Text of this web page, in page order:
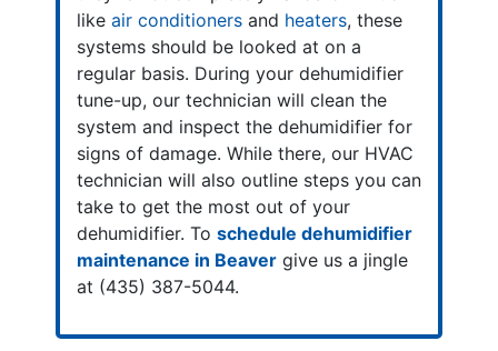
like air conditioners and heaters, these
systems should be looked at on a
regular basis. During your dehumidifier
tune-up, our technician will clean the
system and inspect the dehumidifier for
signs of damage. While there, our HVAC
technician will also outline steps you can
take to get the most out of your
dehumidifier. To schedule dehumidifier
maintenance in Beaver give us a jingle
at (435) 387-5044.